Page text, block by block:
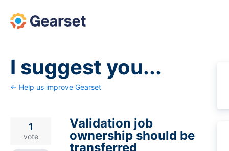
Skip
to
I suggest you...
← Help us improve Gearset
Validation job
ownership should be
transferred
1
vote